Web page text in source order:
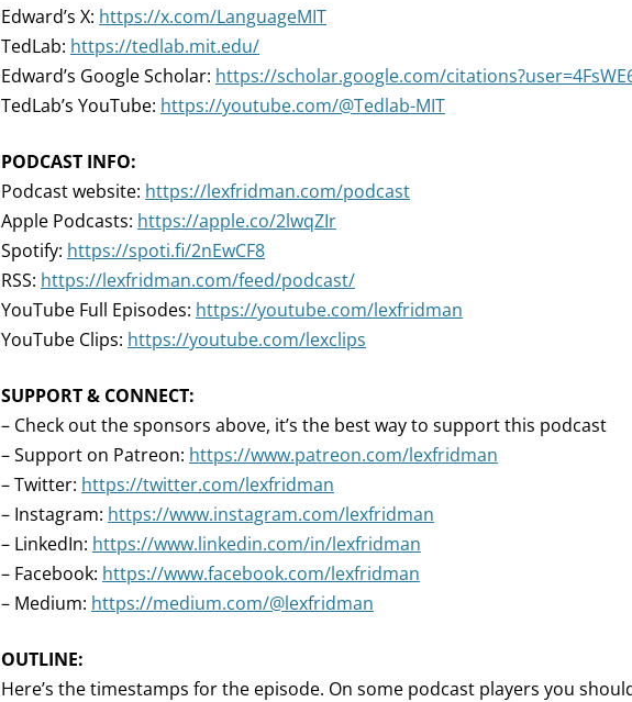
Edward’s X: https://x.com/LanguageMIT
TedLab: https://tedlab.mit.edu/
Edward’s Google Scholar: https://scholar.google.com/
TedLab’s YouTube: https://youtube.com/@Tedlab-MIT
PODCAST INFO:
Podcast website: https://lexfridman.com/podcast
Apple Podcasts: https://apple.co/2lwqZIr
Spotify: https://spoti.fi/2nEwCF8
RSS: https://lexfridman.com/feed/podcast/
YouTube Full Episodes: https://youtube.com/lexfridman
YouTube Clips: https://youtube.com/lexclips
SUPPORT & CONNECT:
– Check out the sponsors above, it’s the best way to support this podcast
– Support on Patreon: https://www.patreon.com/lexfridman
– Twitter: https://twitter.com/lexfridman
– Instagram: https://www.instagram.com/lexfridman
– LinkedIn: https://www.linkedin.com/in/lexfridman
– Facebook: https://www.facebook.com/lexfridman
– Medium: https://medium.com/@lexfridman
OUTLINE:
Here’s the timestamps for the episode. On some podcast players you